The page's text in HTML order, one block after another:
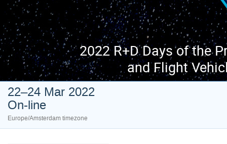
2022 R+D Days of the
and Flight
22–24 Mar 2022
On-line
Europe/Amsterdam timezone